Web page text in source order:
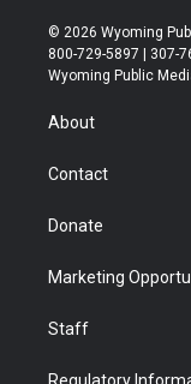
i
t
t
r
s
t
a
© 2026 Wyoming
800-729-5897 | 307-
Wyoming Public
About
Contact
Donate
Marketing
Staff